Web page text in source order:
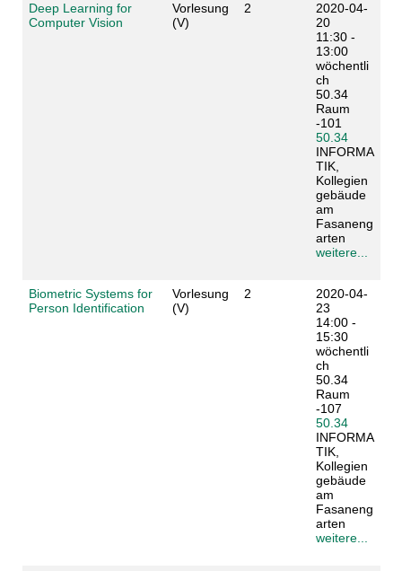
Deep Learning for
Computer Vision
Vorlesung
(V)
2
2020-04-
20
11:30 -
13:00
wöchentli
ch
50.34
Raum
-101
50.34
INFORMA
TIK,
Kollegien
gebäude
am
Fasaneng
arten
weitere...
Biometric Systems for
Person Identification
Vorlesung
(V)
2
2020-04-
23
14:00 -
15:30
wöchentli
ch
50.34
Raum
-107
50.34
INFORMA
TIK,
Kollegien
gebäude
am
Fasaneng
arten
weitere...